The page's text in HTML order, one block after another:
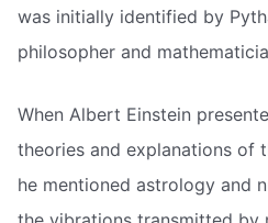
was initially identified by
philosopher and
When Albert Einstein
theories and explanations of
he mentioned astrology and